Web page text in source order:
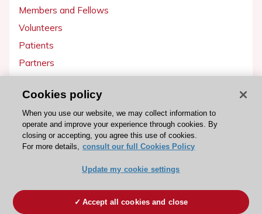
Members and Fellows
Volunteers
Patients
Partners
Get involved
Become a member
ESC Cookies Policy Terms and conditions
Cookies policy
When you use our website, we may collect information to
operate and improve your experience through cookies. By
closing or accepting, you agree this use of cookies.
For more details, consult our full Cookies Policy
Update my cookie settings
Accept all cookies and close